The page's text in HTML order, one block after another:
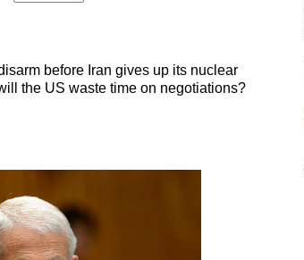
before Iran gives up its nuclear
the US waste time on negotiations?